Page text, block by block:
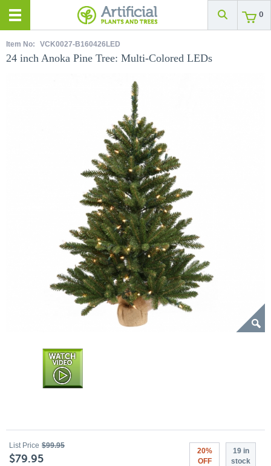
0
Item No: VCK0027-B160426LED
24 inch Anoka Pine Tree: Multi-Colored LEDs
List Price $99.95
$79.95
20%
OFF
19 in
stock